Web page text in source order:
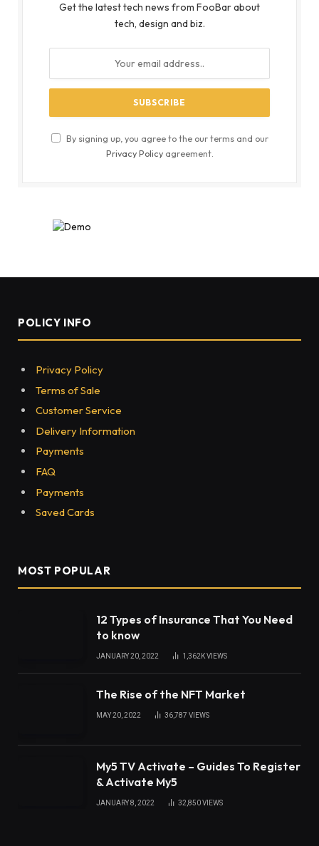
Get the latest tech news from FooBar about
tech, design and biz.
By signing up, you agree to the our terms and our
Privacy Policyagreement.
POLICY INFO
Privacy Policy
Terms of Sale
Customer Service
Delivery Information
Payments
FAQ
Payments
Saved Cards
MOST POPULAR
12 Types of Insurance That You Need
to know
JANUARY 20, 2022 1,362KVIEWS
The Rise of the NFT Market
MAY 20, 2022 36,787 VIEWS
My5 TV Activate – Guides To Register
& Activate My5
JANUARY 8, 2022 32,850VIEWS